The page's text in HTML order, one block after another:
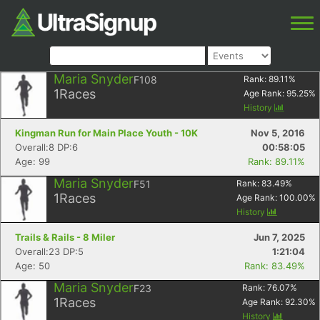
Maria SnyderF108
1Races
Rank: 89.11 %
Age Rank: 95.25%
History
Kingman Run for Main Place Youth - 10K
Nov 5, 2016
Overall:8 DP:6
00:58:05
Age: 99
Rank: 89.11%
Maria SnyderF51
1Races
Rank: 83.49%
Age Rank: 100.00%
History
Trails & Rails - 8 Miler
Jun 7, 2025
Overall:23 DP:5
1:21:04
Age: 50
Rank: 83.49%
Maria SnyderF23
1Races
Rank: 76.07%
Age Rank: 92.30%
History